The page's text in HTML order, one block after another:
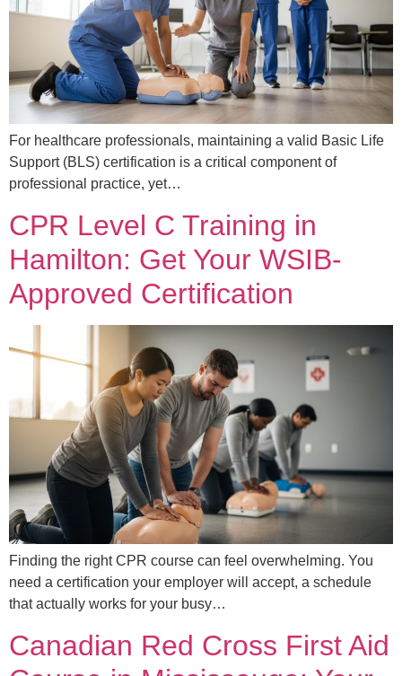
For healthcare professionals, maintaining a valid Basic Life
Support (BLS) certification is a critical component of
professional practice, yet…
CPR Level C Training in
Hamilton: Get Your WSIB-
Approved Certification
Finding the right CPR course can feel overwhelming. You
need a certification your employer will accept, a schedule
that actually works for your busy…
Canadian Red Cross First Aid